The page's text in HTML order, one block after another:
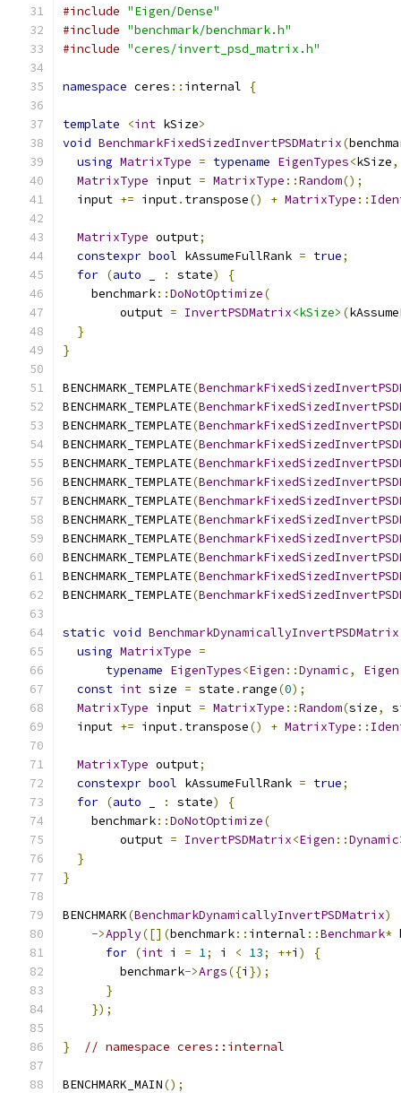
#include "Eigen/Dense"
#include "benchmark/benchmark.h"
#include "ceres/invert_psd_matrix.h"
namespace ceres :: internal {
template <int kSize>
void BenchmarkFixedSizedInvertPSDMatrix(
using MatrixType = typename EigenTypes<kSize,
MatrixType input = MatrixType ::Random();
  input
+= input. transpose() + MatrixType ::
MatrixType output;
constexpr bool kAssumeFullRank = true;
for (auto : state)
{
    benchmark
::DoNotOptimize(
        output
= InvertPSDMatrix<kSize> (
}
}
BENCHMARK_TEMPLATE(
BENCHMARK_TEMPLATE(
BENCHMARK_TEMPLATE(
BENCHMARK_TEMPLATE(
BENCHMARK_TEMPLATE(
BENCHMARK_TEMPLATE(
BENCHMARK_TEMPLATE(
BENCHMARK_TEMPLATE(
BENCHMARK_TEMPLATE(
BENCHMARK_TEMPLATE(
BENCHMARK_TEMPLATE(
BENCHMARK_TEMPLATE(
static void BenchmarkDynamicallyInvertPSDMatrix
using MatrixType =
typename EigenTypes<Eigen ::Dynamic, Eigen
const int size = state . range(0);
MatrixType input = MatrixType ::Random(size,
  input
+= input. transpose() + MatrixType ::
MatrixType output;
constexpr bool kAssumeFullRank = true;
for (auto : state)
{
    benchmark
::DoNotOptimize(
        output
= InvertPSDMatrix<Eigen ::Dynamic
}
}
BENCHMARK(BenchmarkDynamicallyInvertPSDMatrix)
->Apply([](benchmark:: internal ::Benchmark*
for (int i = 1; i < 13; ++i )
{
        benchmark
->Args({i });
}
});
} // namespace ceres::internal
BENCHMARK_MAIN();